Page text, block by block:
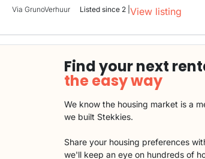
Via GrunoVerhuur Listed since 2 |View listing
Find your next
the easy way
We know the housing market is a
we built Stekkies.
Share your housing preferences
we'll keep an eye on hundreds of